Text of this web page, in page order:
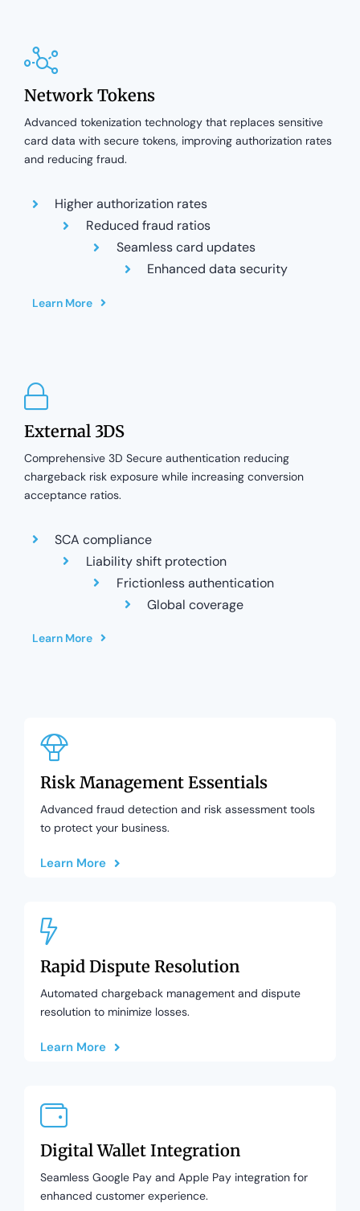
Network Tokens
Advanced tokenization technology that replaces sensitive
card data with secure tokens, improving authorization rates
and reducing fraud.
Higher authorization rates
Reduced fraud ratios
Seamless card updates
Enhanced data security
Learn More
External 3DS
Comprehensive 3D Secure authentication reducing
chargeback risk exposure while increasing conversion
acceptance ratios.
SCA compliance
Liability shift protection
Frictionless authentication
Global coverage
Learn More
Risk Management Essentials
Advanced fraud detection and risk assessment tools
to protect your business.
Learn More
Rapid Dispute Resolution
Automated chargeback management and dispute
resolution to minimize losses.
Learn More
Digital Wallet Integration
Seamless Google Pay and Apple Pay integration for
enhanced customer experience.